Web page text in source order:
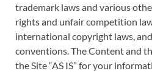
trademark laws and various
rights and unfair competition
international copyright laws,
conventions. The Content and
the Site “AS IS” for your